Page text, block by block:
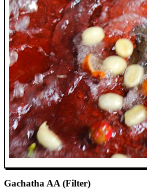
Gachatha AA (Filter)